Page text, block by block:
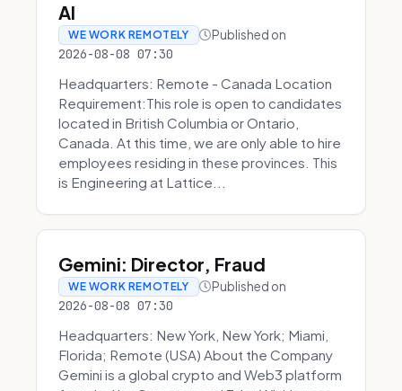
AI
WE WORK REMOTELY Published on
2026-08-08 07:30
Headquarters: Remote - Canada Location
Requirement:This role is open to candidates
located in British Columbia or Ontario,
Canada. At this time, we are only able to hire
employees residing in these provinces. This
is Engineering at Lattice...
Gemini: Director, Fraud
WE WORK REMOTELY Published on
2026-08-08 07:30
Headquarters: New York, New York; Miami,
Florida; Remote (USA) About the Company
Gemini is a global crypto and Web3 platform